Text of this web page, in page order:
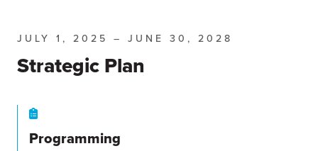
JULY 1, 2025 – JUNE 30, 2028
Strategic Plan
Programming